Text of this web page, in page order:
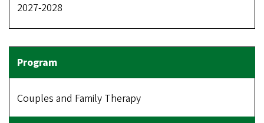
2027-2028
Couples and Family Therapy